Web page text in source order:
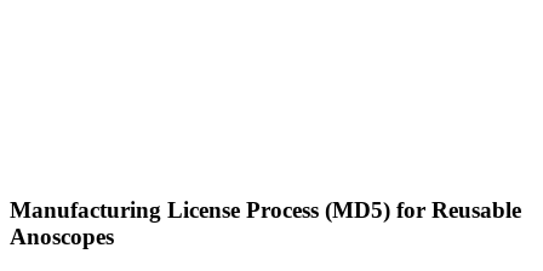
Manufacturing License Process (MD5) for Reusable
Anoscopes